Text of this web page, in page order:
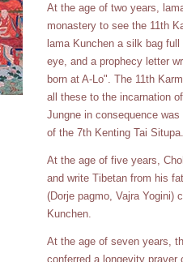
At the age of two years,
monastery to see the 11th
lama Kunchen a silk bag
eye, and a prophecy letter
born at A-Lo". The 11th
all these to the incarnation
Jungne in consequence
of the 7th Kenting Tai Situpa.
At the age of five years,
and write Tibetan from his
(Dorje pagmo, Vajra Yogini)
Kunchen.
At the age of seven years,
conferred a longevity prayer